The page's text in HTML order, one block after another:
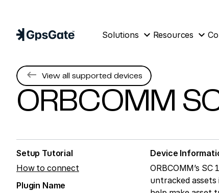
Solutions expand_more Resources expand_more
keyboard_backspace View all supported devices
ORBCOMM
Setup Tutorial
How to connect
Plugin Name
Device
ORBCOMM’s
untracked assets